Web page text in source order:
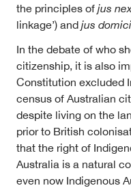
the principles of jus
linkage’) and jus
In the debate of who
citizenship, it is also
Constitution excluded
census of Australian
despite living on the
prior to British
that the right of
Australia is a natural
even now Indigenous